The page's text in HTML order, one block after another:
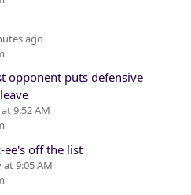
ago
opponent puts defensive
9:52 AM
ee's off the list
at 9:05 AM